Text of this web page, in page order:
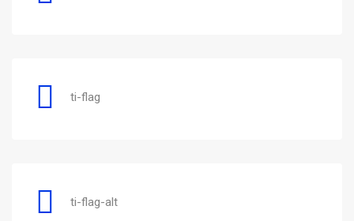
ti-flag
ti-flag-alt